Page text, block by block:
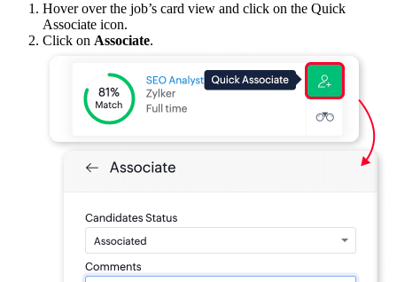
Hover over the job’s card view and click on the Quick
Associate icon.
Click on Associate.